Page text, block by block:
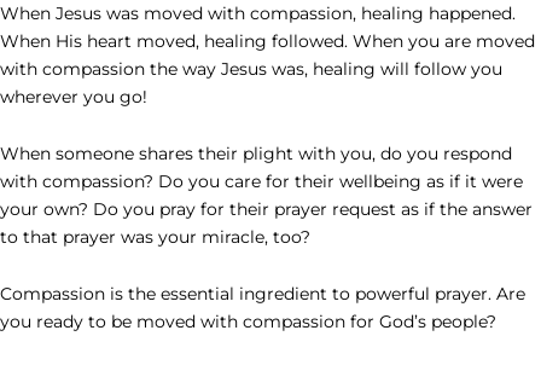
When Jesus was moved with compassion, healing happened.
When His heart moved, healing followed. When you are moved
with compassion the way Jesus was, healing will follow you
wherever you go!
When someone shares their plight with you, do you respond
with compassion? Do you care for their wellbeing as if it were
your own? Do you pray for their prayer request as if the answer
to that prayer was your miracle, too?
Compassion is the essential ingredient to powerful prayer. Are
you ready to be moved with compassion for God’s people?